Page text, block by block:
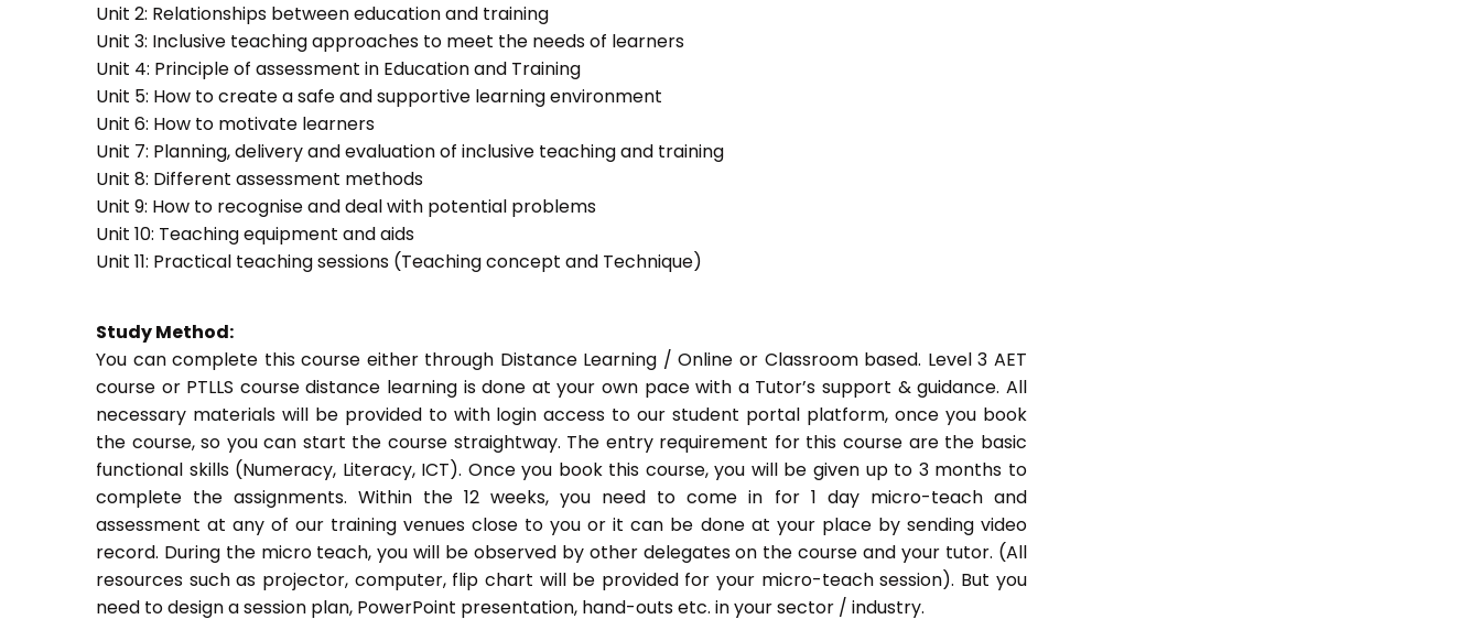
Unit 2: Relationships between education and training
Unit 3: Inclusive teaching approaches to meet the needs of learners
Unit 4: Principle of assessment in Education and Training
Unit 5: How to create a safe and supportive learning environment
Unit 6: How to motivate learners
Unit 7: Planning, delivery and evaluation of inclusive teaching and training
Unit 8: Different assessment methods
Unit 9: How to recognise and deal with potential problems
Unit 10: Teaching equipment and aids
Unit 11: Practical teaching sessions (Teaching concept and Technique)
Study Method:
You can complete this course either through Distance Learning / Online or Classroom based. Level 3 AET
course or PTLLS course distance learning is done at your own pace with a Tutor’s support & guidance. All
necessary materials will be provided to with login access to our student portal platform, once you book
the course, so you can start the course straightway. The entry requirement for this course are the basic
functional skills (Numeracy, Literacy, ICT). Once you book this course, you will be given up to 3 months to
complete the assignments. Within the 12 weeks, you need to come in for 1 day micro-teach and
assessment at any of our training venues close to you or it can be done at your place by sending video
record. During the micro teach, you will be observed by other delegates on the course and your tutor. (All
resources such as projector, computer, flip chart will be provided for your micro-teach session). But you
need to design a session plan, PowerPoint presentation, hand-outs etc. in your sector / industry.